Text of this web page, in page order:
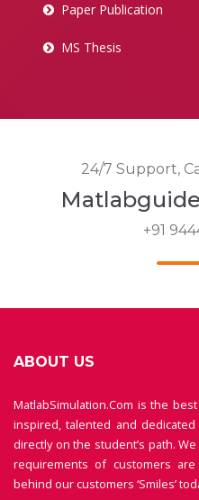
Paper Publication
MS Thesis
24/7 Support,
+91
ABOUT US
MatlabSimulation.Com is the
inspired, talented and
directly on the student’s path.
requirements of customers
behind our customers ‘Smiles’